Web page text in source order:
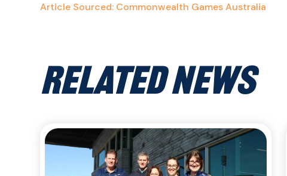
Article Sourced: Commonwealth Games Australia
RELATED NEWS